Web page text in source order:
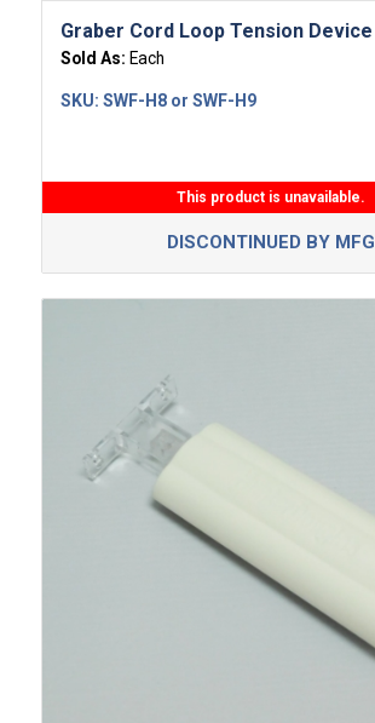
Graber Cord Loop Tension Device
Sold As: Each
SKU: SWF-H8 or SWF-H9
This product is unavailable.
DISCONTINUED BY MFG